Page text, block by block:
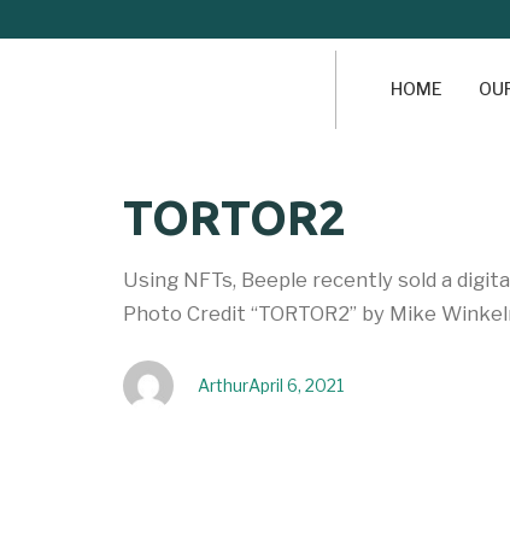
HOME
TORTOR2
Using NFTs, Beeple recently sold a
Photo Credit “TORTOR2” by Mike
ArthurApril 6, 2021